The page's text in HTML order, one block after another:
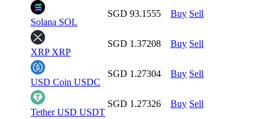
Solana SOL
SGD 93.1555 Buy Sell
XRP XRP
SGD 1.37208 Buy Sell
USD Coin USDC
SGD 1.27304 Buy Sell
Tether USD USDT
SGD 1.27326 Buy Sell